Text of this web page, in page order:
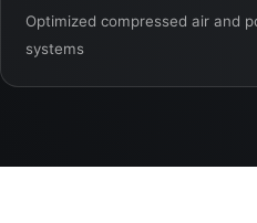
Optimized compressed air and
systems